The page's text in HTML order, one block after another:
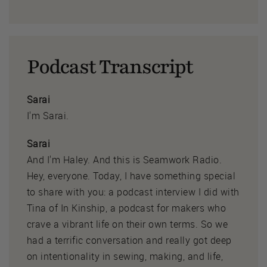
Podcast Transcript
Sarai
I'm Sarai.
Sarai
And I'm Haley. And this is Seamwork Radio.
Hey, everyone. Today, I have something special
to share with you: a podcast interview I did with
Tina of In Kinship, a podcast for makers who
crave a vibrant life on their own terms. So we
had a terrific conversation and really got deep
on intentionality in sewing, making, and life,